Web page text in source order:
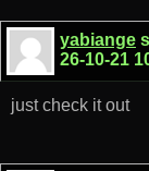
yabiange
26-10-21
just check it out